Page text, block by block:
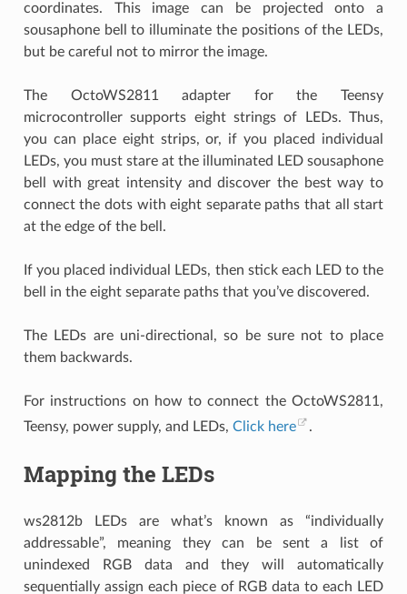
coordinates. This image can be projected onto a
sousaphone bell to illuminate the positions of the LEDs,
but be careful not to mirror the image.
The OctoWS2811 adapter for the Teensy
microcontroller supports eight strings of LEDs. Thus,
you can place eight strips, or, if you placed individual
LEDs, you must stare at the illuminated LED sousaphone
bell with great intensity and discover the best way to
connect the dots with eight separate paths that all start
at the edge of the bell.
If you placed individual LEDs, then stick each LED to the
bell in the eight separate paths that you’ve discovered.
The LEDs are uni-directional, so be sure not to place
them backwards.
For instructions on how to connect the OctoWS2811,
Teensy, power supply, and LEDs, Click here .
Mapping the LEDs
ws2812b LEDs are what’s known as “individually
addressable”, meaning they can be sent a list of
unindexed RGB data and they will automatically
sequentially assign each piece of RGB data to each LED